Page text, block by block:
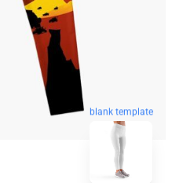
blank template